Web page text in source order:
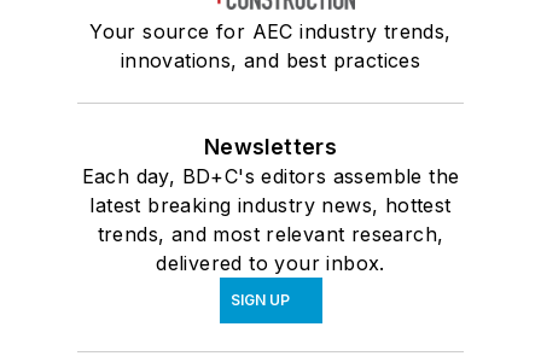
Your source for AEC industry trends,
innovations, and best practices
Newsletters
Each day, BD+C's editors assemble the
latest breaking industry news, hottest
trends, and most relevant research,
delivered to your inbox.
SIGN UP